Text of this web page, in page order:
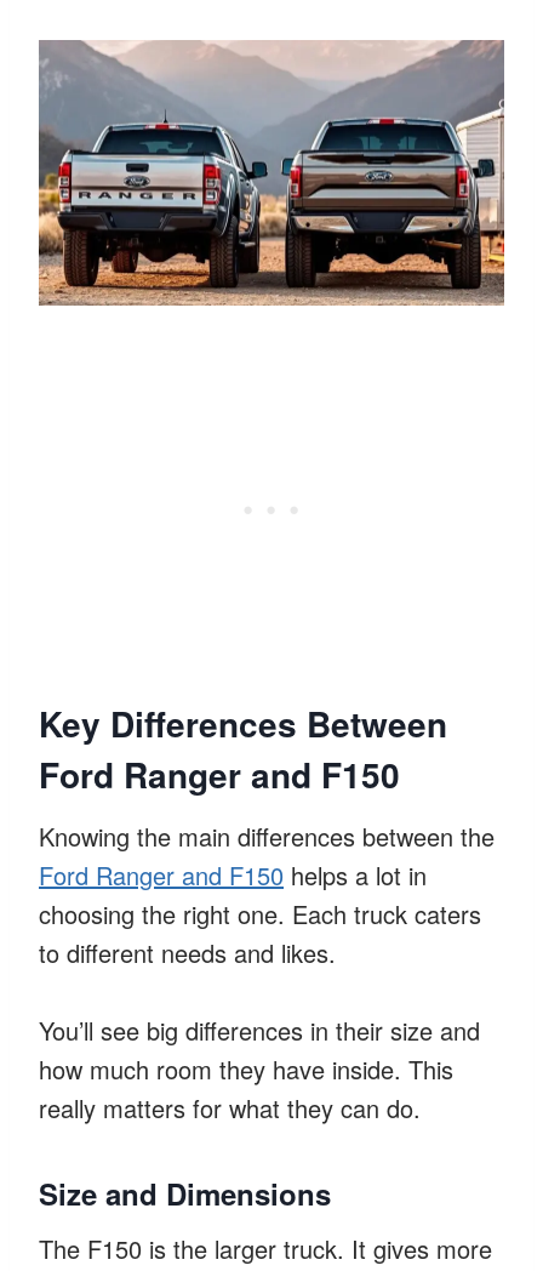
Key Differences Between
Ford Ranger and F150
Knowing the main differences between the
Ford Ranger and F150 helps a lot in
choosing the right one. Each truck caters
to different needs and likes.
You’ll see big differences in their size and
how much room they have inside. This
really matters for what they can do.
Size and Dimensions
The F150 is the larger truck. It gives more